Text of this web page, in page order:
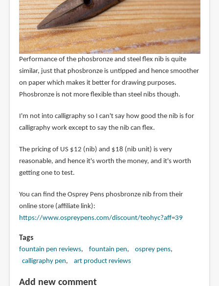
Performance of the phosbronze and steel flex nib is quite
similar, just that phosbronze is untipped and hence smoother
on paper which makes it better for drawing purposes.
Phosbronze is not more flexible than steel nibs though.
I'm not into calligraphy so I can't say how good the nib is for
calligraphy work except to say the nib can flex.
The pricing of US $12 (nib) and $18 (nib unit) is very
reasonable, and hence it's worth the money, and it's worth
getting one to test.
You can find the Osprey Pens phosbronze nib from their
online store (affiliate link):
https://www.ospreypens.com/discount/teohyc?aff=39
Tags
fountain pen reviews fountain pen
osprey pens
calligraphy pen
art product reviews
Add new comment